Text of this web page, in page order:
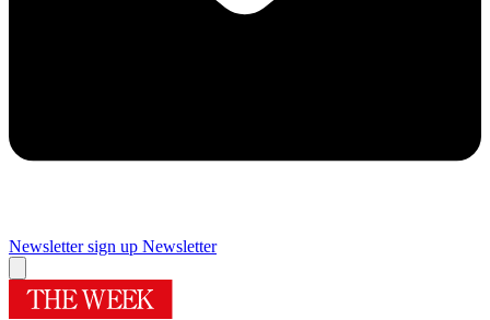
Newsletter sign up Newsletter